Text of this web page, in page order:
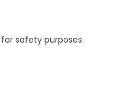
safety purposes.